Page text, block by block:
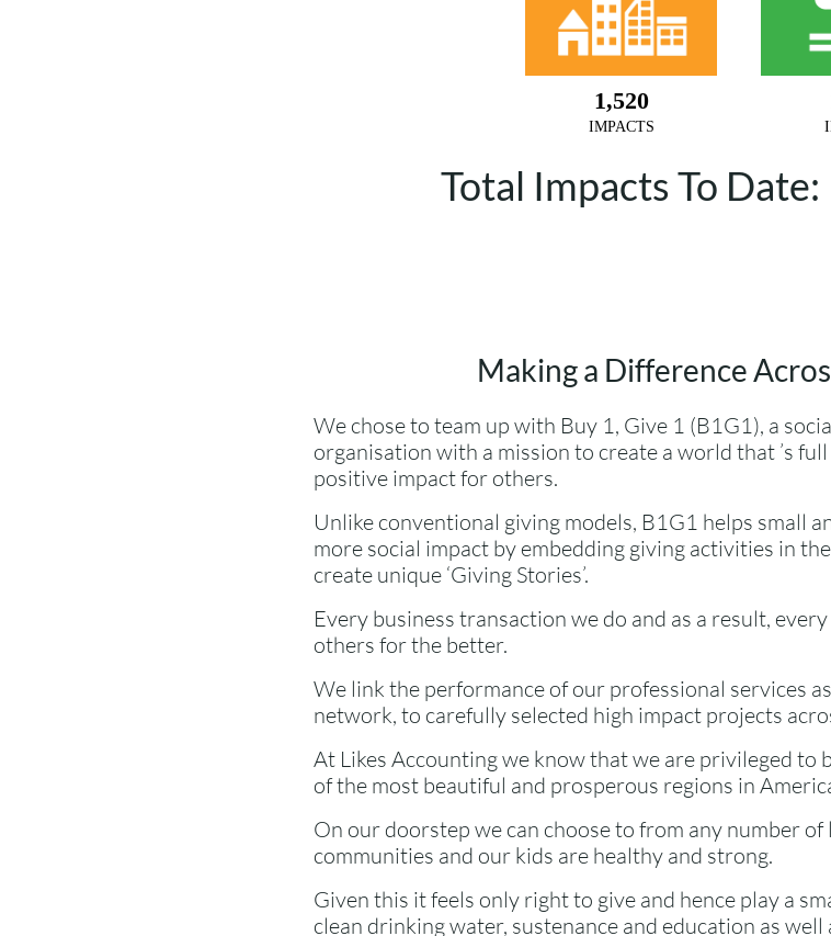
Total Impacts To Date:
Making a Difference
We chose to team up with Buy 1, Give 1 (B1G1), a
organisation with a mission to create a world that ’s
positive impact for others.
Unlike conventional giving models, B1G1 helps small
more social impact by embedding giving activities in
create unique ‘Giving Stories’.
Every business transaction we do and as a result,
others for the better.
We link the performance of our professional services
network, to carefully selected high impact projects
At Likes Accounting we know that we are privileged to
of the most beautiful and prosperous regions in
On our doorstep we can choose to from any number
communities and our kids are healthy and strong.
Given this it feels only right to give and hence play a
clean drinking water, sustenance and education as